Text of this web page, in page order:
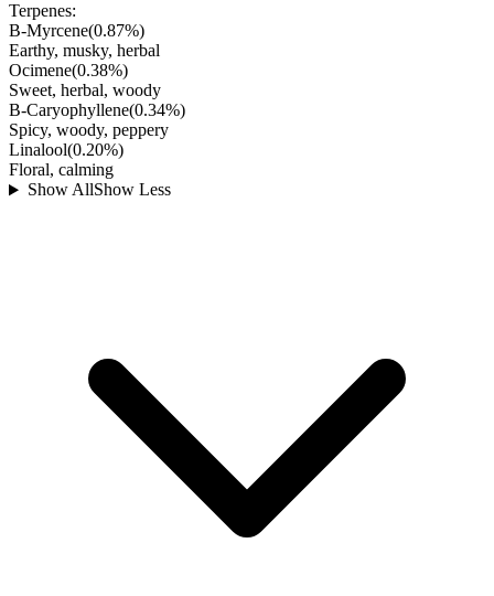
Terpenes:
B-Myrcene(0.87%)
Earthy, musky, herbal
Ocimene(0.38%)
Sweet, herbal, woody
B-Caryophyllene(0.34%)
Spicy, woody, peppery
Linalool(0.20%)
Floral, calming
Show AllShow Less